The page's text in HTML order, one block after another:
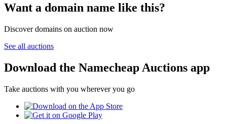
Want a domain name like this?
Discover domains on auction now
See all auctions
Download the Namecheap Auctions app
Take auctions with you wherever you go